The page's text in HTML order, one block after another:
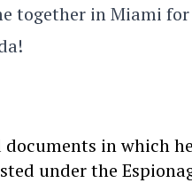
together in Miami
documents in which
under the